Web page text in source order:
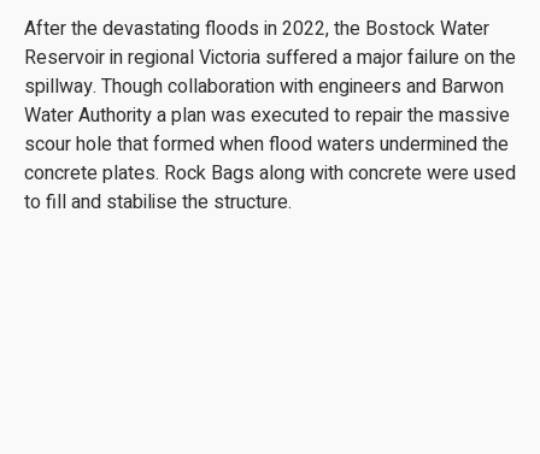
After the devastating floods in 2022, the Bostock Water
Reservoir in regional Victoria suffered a major failure on the
spillway. Though collaboration with engineers and Barwon
Water Authority a plan was executed to repair the massive
scour hole that formed when flood waters undermined the
concrete plates. Rock Bags along with concrete were used
to fill and stabilise the structure.